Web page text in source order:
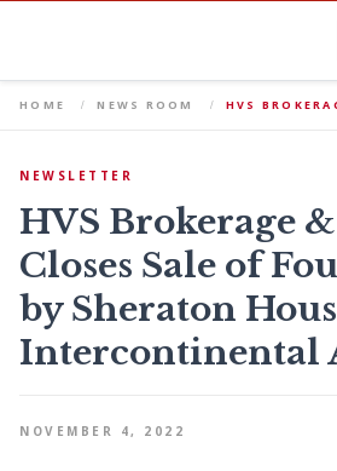
HOME NEWS ROOM HVS
NEWSLETTER
HVS Brokerage
Closes Sale of
by Sheraton
Intercontinental
NOVEMBER 4, 2022